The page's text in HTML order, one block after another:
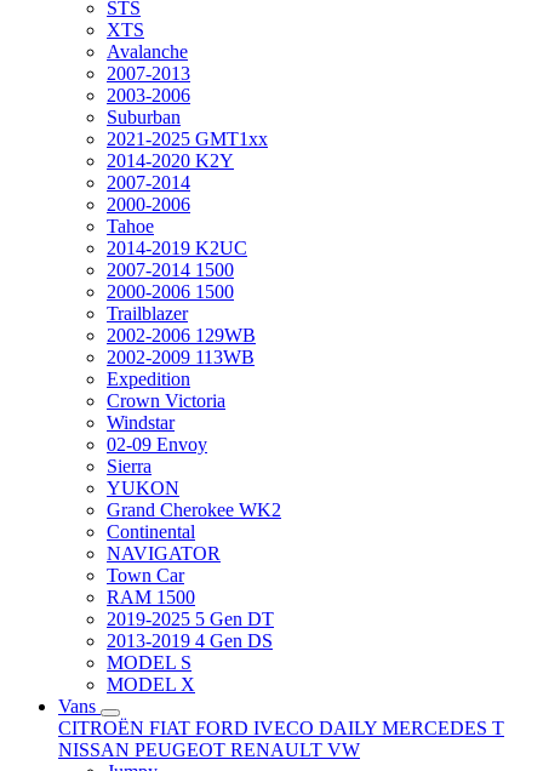
STS
XTS
Avalanche
2007-2013
2003-2006
Suburban
2021-2025 GMT1xx
2014-2020 K2Y
2007-2014
2000-2006
Tahoe
2014-2019 K2UC
2007-2014 1500
2000-2006 1500
Trailblazer
2002-2006 129WB
2002-2009 113WB
Expedition
Crown Victoria
Windstar
02-09 Envoy
Sierra
YUKON
Grand Cherokee WK2
Continental
NAVIGATOR
Town Car
RAM 1500
2019-2025 5 Gen DT
2013-2019 4 Gen DS
MODEL S
MODEL X
Vans
CITROËN FIAT FORD IVECO DAILY MERCEDES T
NISSAN PEUGEOT RENAULT VW